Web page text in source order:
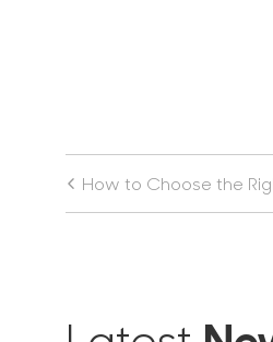
How to Choose the